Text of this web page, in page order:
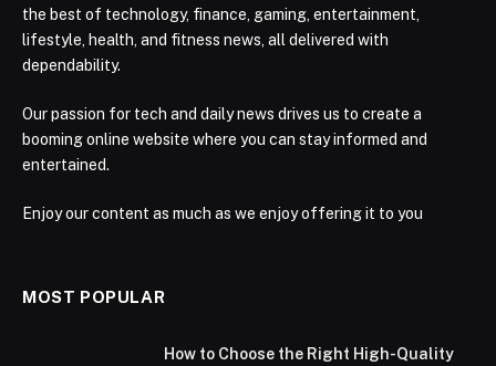
the best of technology, finance, gaming, entertainment,
lifestyle, health, and fitness news, all delivered with
dependability.
Our passion for tech and daily news drives us to create a
booming online website where you can stay informed and
entertained.
Enjoy our content as much as we enjoy offering it to you
MOST POPULAR
How to Choose the Right High-Quality